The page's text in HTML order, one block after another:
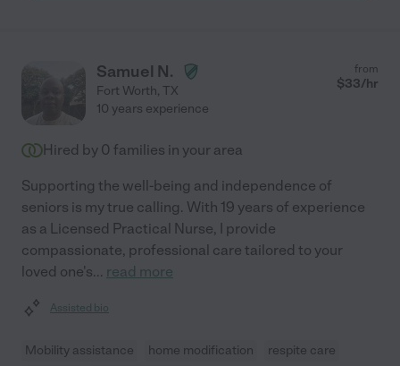
Samuel N.
Fort Worth, TX
from
$33/hr
10 years experience
Hired by 0 families in your area
Supporting the well-being and independence of
seniors is my true calling. With 19 years of experience
as a Licensed Practical Nurse, I provide
compassionate, professional care tailored to your
loved one's... read more
Assisted bio
Mobility assistance home modification
respite care